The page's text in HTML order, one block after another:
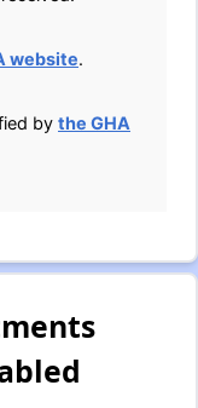
website.
by the GHA